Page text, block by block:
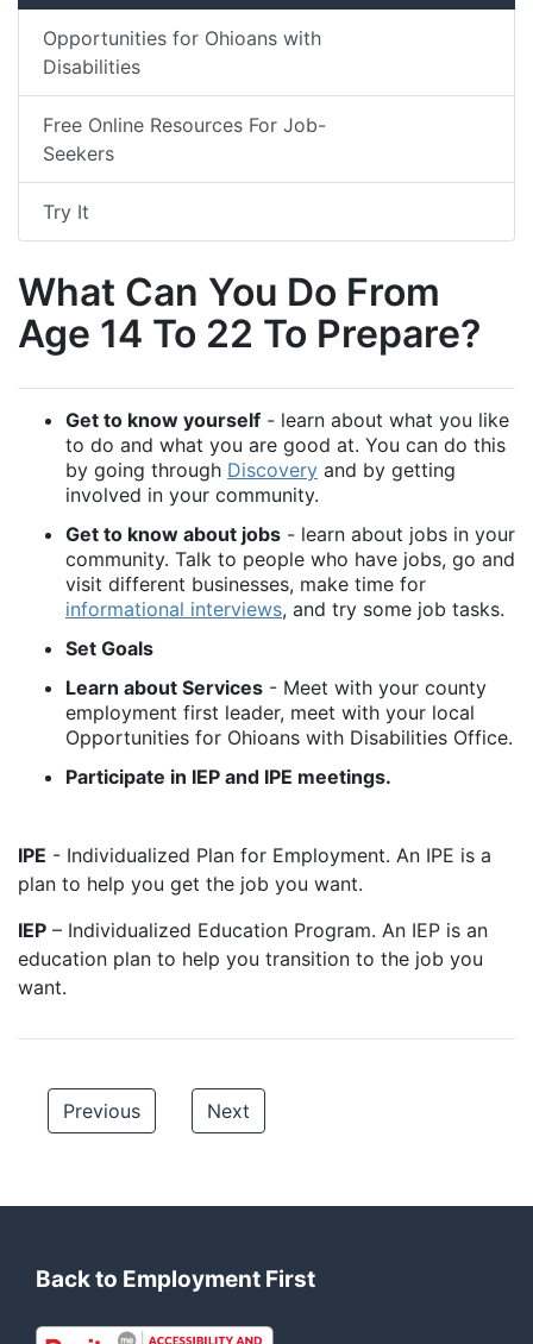
Opportunities for Ohioans with
Disabilities
Free Online Resources For Job-
Seekers
Try It
What Can You Do From
Age 14 To 22 To Prepare?
Get to know yourself - learn about what you like
to do and what you are good at. You can do this
by going through Discovery and by getting
involved in your community.
Get to know about jobs - learn about jobs in your
community. Talk to people who have jobs, go and
visit different businesses, make time for
informational interviews, and try some job tasks.
Set Goals
Learn about Services - Meet with your county
employment first leader, meet with your local
Opportunities for Ohioans with Disabilities Office.
Participate in IEP and IPE meetings.
IPE - Individualized Plan for Employment. An IPE is a
plan to help you get the job you want.
IEP – Individualized Education Program. An IEP is an
education plan to help you transition to the job you
want.
Previous Next
Back to Employment First